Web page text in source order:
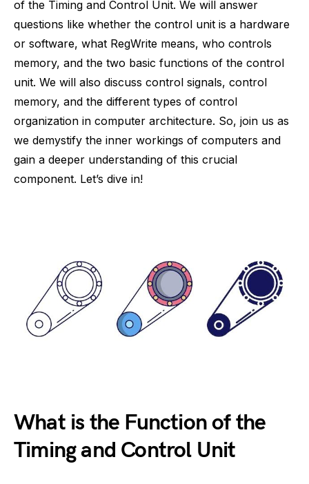
of the Timing and Control Unit. We will answer
questions like whether the control unit is a hardware
or software, what RegWrite means, who controls
memory, and the two basic functions of the control
unit. We will also discuss control signals, control
memory, and the different types of control
organization in computer architecture. So, join us as
we demystify the inner workings of computers and
gain a deeper understanding of this crucial
component. Let’s dive in!
What is the Function of the
Timing and Control Unit